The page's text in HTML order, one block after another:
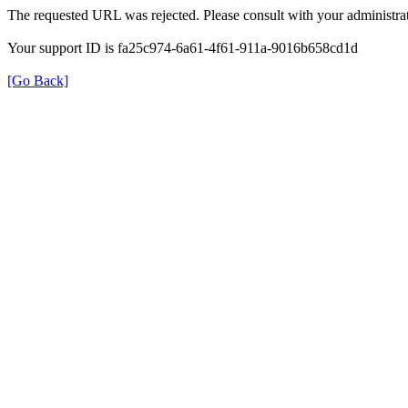
The requested URL was rejected. Please consult with your
Your support ID is fa25c974-6a61-4f61-911a-9016b658cd1d
[Go Back]